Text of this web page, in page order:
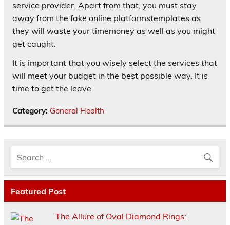
service provider. Apart from that, you must stay
away from the fake online platformstemplates as
they will waste your timemoney as well as you might
get caught.
It is important that you wisely select the services that
will meet your budget in the best possible way. It is
time to get the leave.
Category: General Health
Featured Post
The Allure of Oval Diamond Rings: